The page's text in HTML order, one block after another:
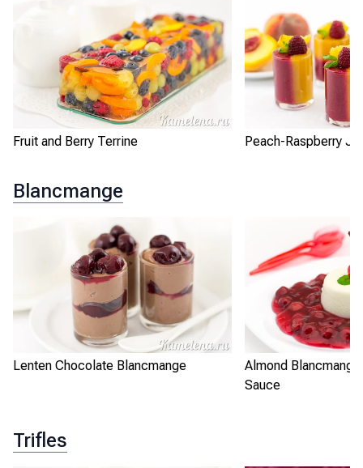
Fruit and Berry Terrine Peach-Raspberry
Blancmange
Lenten Chocolate Blancmange
Almond
Sauce
Trifles